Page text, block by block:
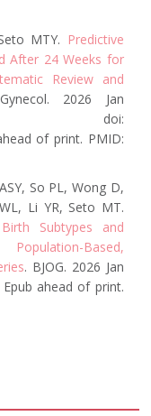
MTY. Predictive
After 24 Weeks for
Review and
2026 Jan
3. doi:
of print. PMID:
So PL, Wong D,
Li YR, Seto MT.
Subtypes and
Based,
. BJOG. 2026 Jan
Epub ahead of print.